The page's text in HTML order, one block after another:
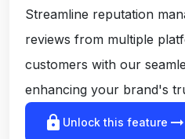
Streamline reputation
reviews from multiple
customers with our
enhancing your brand's
lock Unlock this feature arrow_right_alt